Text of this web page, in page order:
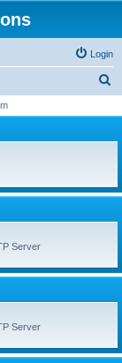
Login
r
h
Server
Server